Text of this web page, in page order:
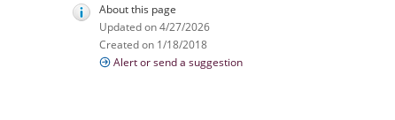
About this page
Updated on 4/27/2026
Created on 1/18/2018
Alert or send a suggestion